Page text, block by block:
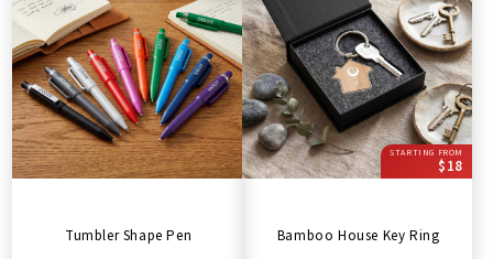
Tumbler Shape Pen
STARTING FROM
$18
Bamboo House Key Ring